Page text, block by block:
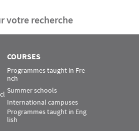
votre recherche
COURSES
Programmes taught in Fre
nch
Summer schools
International campuses
Programmes taught in Eng
lish